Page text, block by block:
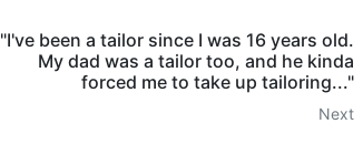
"I've been a tailor since I was 16 years old.
My dad was a tailor too, and he kinda
forced me to take up tailoring..."
Next